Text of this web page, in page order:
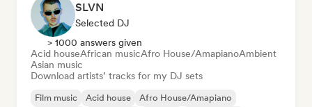
SLVN
Selected DJ
> 1000 answers given
Acid houseAfrican musicAfro House/AmapianoAmbient
Asian music
Download artists’ tracks for my DJ sets
Film music Acid house
Afro House/Amapiano